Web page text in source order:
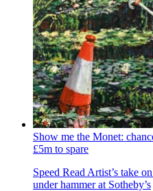
Show me the Monet:
£5m to spare
Speed Read Artist’s take
under hammer at Sotheby’s